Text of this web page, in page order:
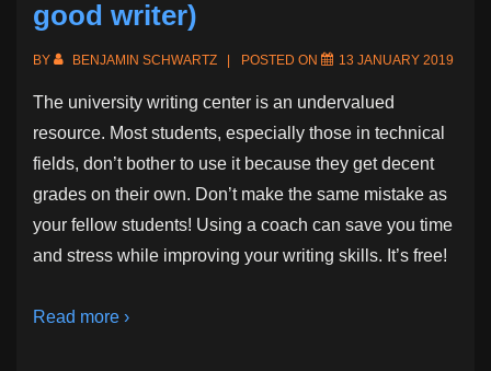
good writer)
BY BENJAMIN SCHWARTZ POSTED ON 13 JANUARY 2019
The university writing center is an undervalued
resource. Most students, especially those in technical
fields, don’t bother to use it because they get decent
grades on their own. Don’t make the same mistake as
your fellow students! Using a coach can save you time
and stress while improving your writing skills. It’s free!
Read more ›